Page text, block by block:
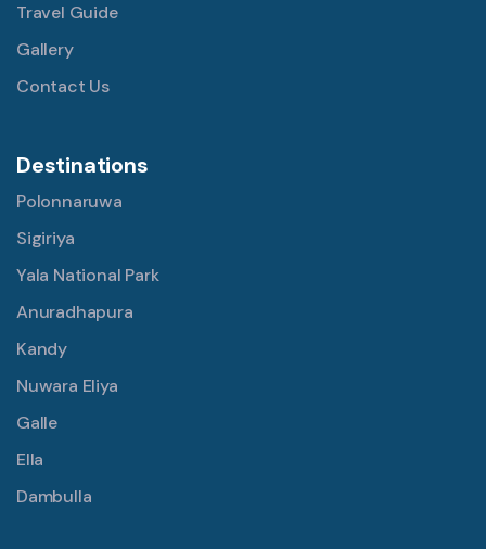
Travel Guide
Gallery
Contact Us
Destinations
Polonnaruwa
Sigiriya
Yala National Park
Anuradhapura
Kandy
Nuwara Eliya
Galle
Ella
Dambulla